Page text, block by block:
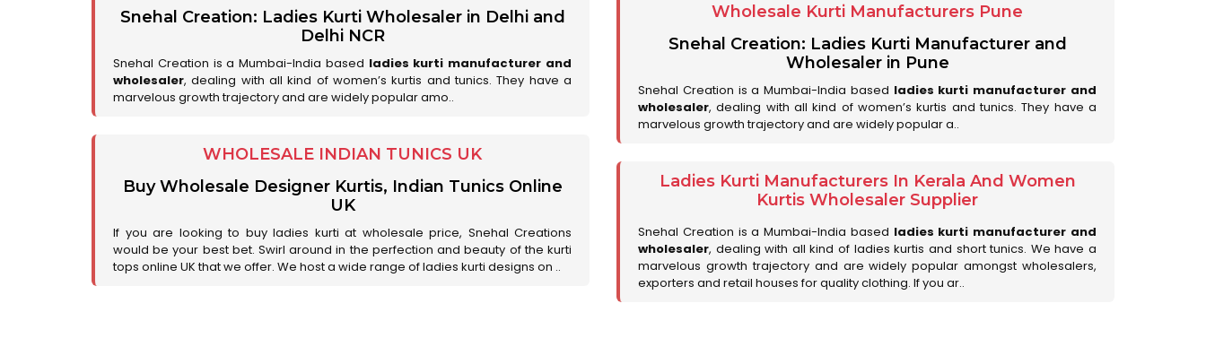
Snehal Creation: Ladies Kurti Wholesaler in Delhi and
Delhi NCR
Snehal Creation is a Mumbai-India based ladies kurti manufacturer and
wholesaler, dealing with all kind of women’s kurtis and tunics. They have a
marvelous growth trajectory and are widely popular amo..
Wholesale Kurti Manufacturers Pune
Snehal Creation: Ladies Kurti Manufacturer and
Wholesaler in Pune
Snehal Creation is a Mumbai-India based ladies kurti manufacturer and
wholesaler, dealing with all kind of women’s kurtis and tunics. They have a
marvelous growth trajectory and are widely popular a..
WHOLESALE INDIAN TUNICS UK
Buy Wholesale Designer Kurtis, Indian Tunics Online
UK
If you are looking to buy ladies kurti at wholesale price, Snehal Creations
would be your best bet. Swirl around in the perfection and beauty of the kurti
tops online UK that we offer. We host a wide range of ladies kurti designs on ..
Ladies Kurti Manufacturers In Kerala And Women
Kurtis Wholesaler Supplier
Snehal Creation is a Mumbai-India based ladies kurti manufacturer and
wholesaler, dealing with all kind of ladies kurtis and short tunics. We have a
marvelous growth trajectory and are widely popular amongst wholesalers,
exporters and retail houses for quality clothing. If you ar..